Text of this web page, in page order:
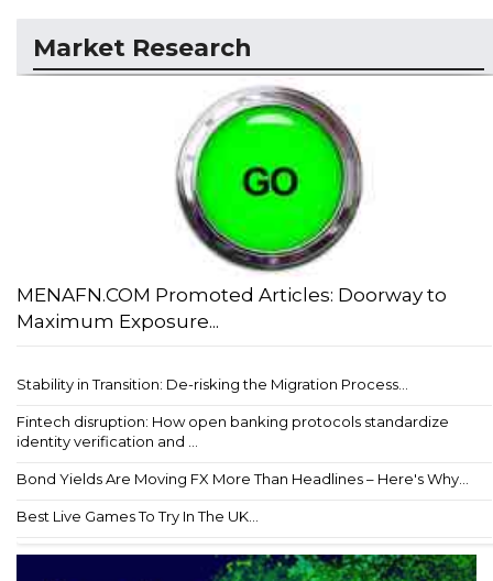
Market Research
MENAFN.COM Promoted Articles: Doorway to
Maximum Exposure...
Stability in Transition: De-risking the Migration Process...
Fintech disruption: How open banking protocols standardize
identity verification and ...
Bond Yields Are Moving FX More Than Headlines – Here's Why...
Best Live Games To Try In The UK...